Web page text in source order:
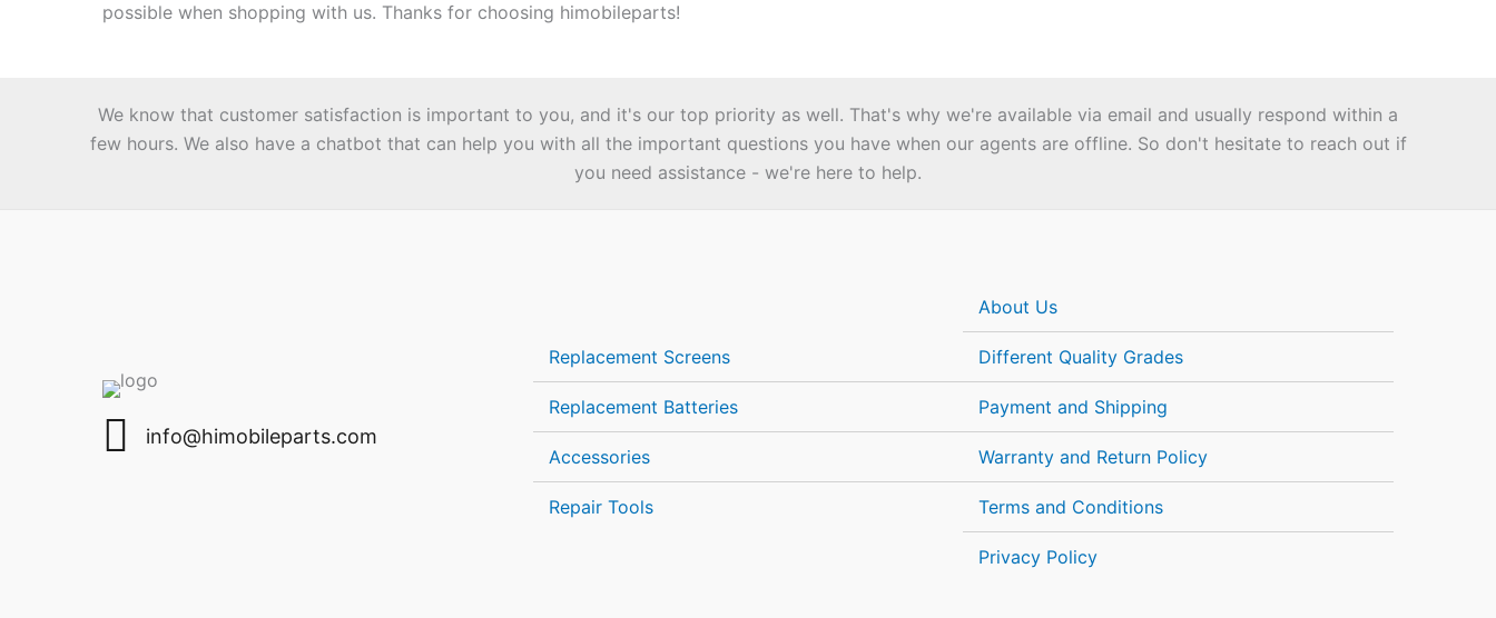
possible when shopping with us. Thanks for choosing himobileparts!
We know that customer satisfaction is important to you, and it's our top priority as well. That's why we're available via email and usually respond within a
few hours. We also have a chatbot that can help you with all the important questions you have when our agents are offline. So don't hesitate to reach out if
you need assistance - we're here to help.
email info@himobileparts.com
Replacement Screens
Replacement Batteries
Accessories
Repair Tools
About Us
Different Quality Grades
Payment and Shipping
Warranty and Return Policy
Terms and Conditions
Privacy Policy